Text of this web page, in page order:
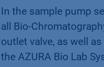
In the sample pump
all Bio-
outlet valve, as well
the AZURA Bio Lab